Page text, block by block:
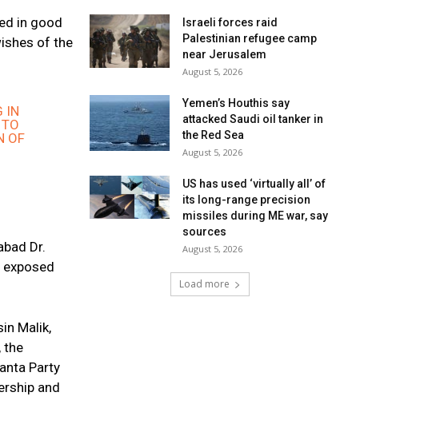
in good
of the
IN
OF
Dr.
Malik,
the
Party
and
Israeli forces raid
Palestinian refugee camp
near Jerusalem
August 5, 2026
Yemen’s Houthis say
attacked Saudi oil tanker in
the Red Sea
August 5, 2026
US has used ‘virtually all’ of
its long-range precision
missiles during ME war, say
sources
August 5, 2026
Load more